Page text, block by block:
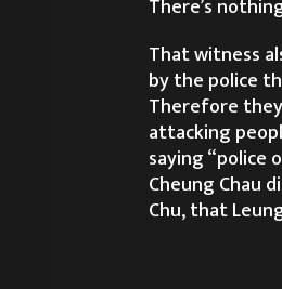
There’s
That witness
by the police
Therefore
attacking
saying “police
Cheung Chau
Chu, that